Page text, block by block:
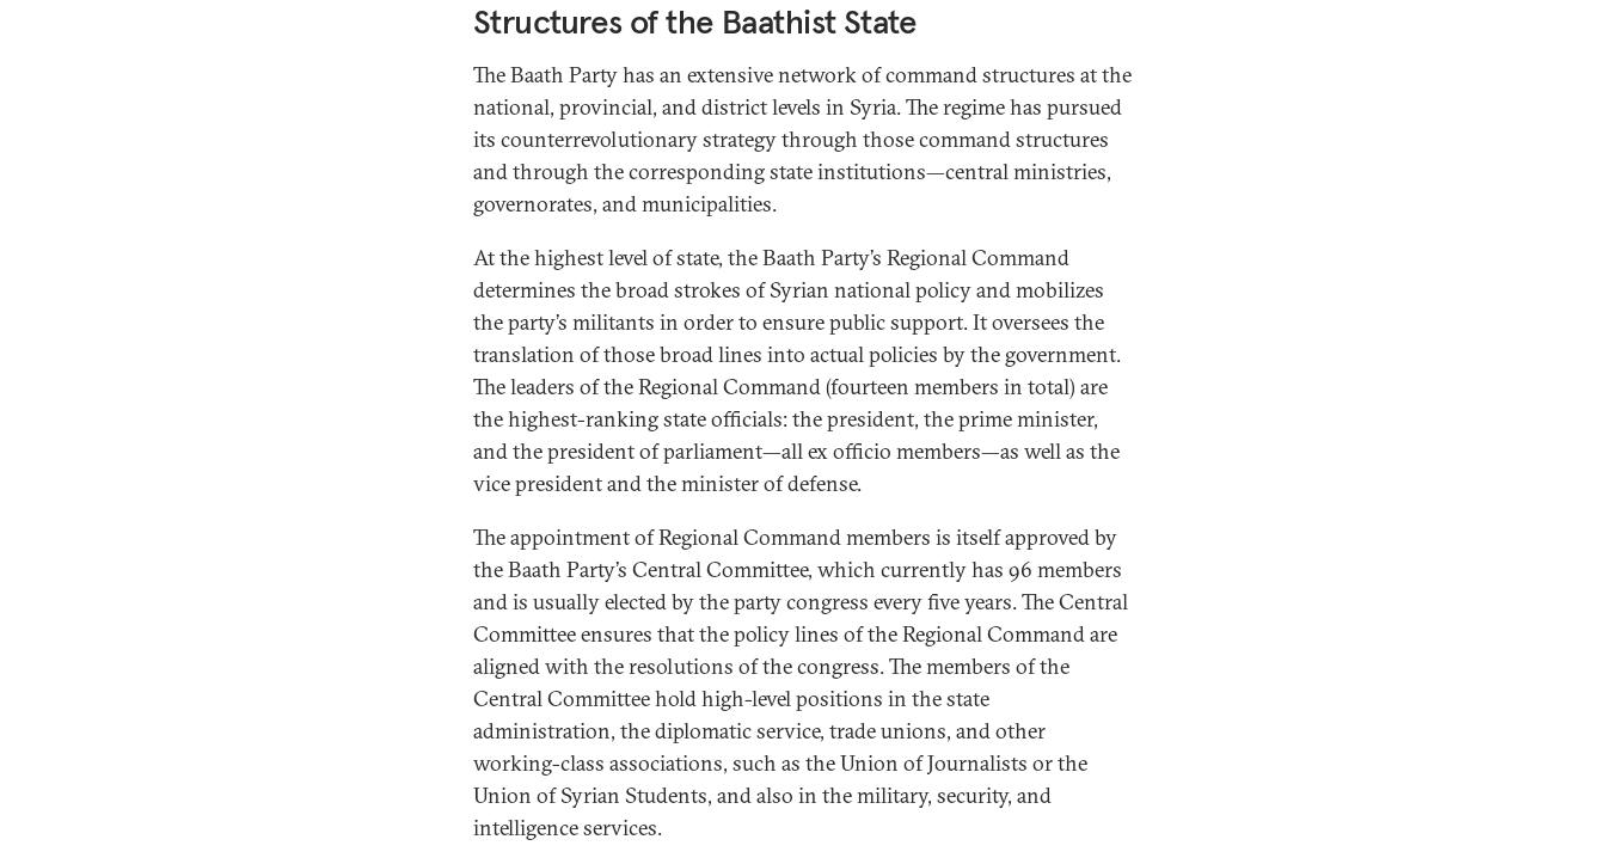
Structures of the Baathist State
The Baath Party has an extensive network of command structures at the
national, provincial, and district levels in Syria. The regime has pursued
its counterrevolutionary strategy through those command structures
and through the corresponding state institutions—central ministries,
governorates, and municipalities.
At the highest level of state, the Baath Party’s Regional Command
determines the broad strokes of Syrian national policy and mobilizes
the party’s militants in order to ensure public support. It oversees the
translation of those broad lines into actual policies by the government.
The leaders of the Regional Command (fourteen members in total) are
the highest-ranking state officials: the president, the prime minister,
and the president of parliament—all ex officio members—as well as the
vice president and the minister of defense.
The appointment of Regional Command members is itself approved by
the Baath Party’s Central Committee, which currently has 96 members
and is usually elected by the party congress every five years. The Central
Committee ensures that the policy lines of the Regional Command are
aligned with the resolutions of the congress. The members of the
Central Committee hold high-level positions in the state
administration, the diplomatic service, trade unions, and other
working-class associations, such as the Union of Journalists or the
Union of Syrian Students, and also in the military, security, and
intelligence services.